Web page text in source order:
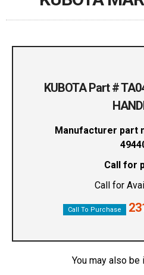
KUBOTA Part #
Manufacturer part
Call for
Call for
Call To Purchase
You may also